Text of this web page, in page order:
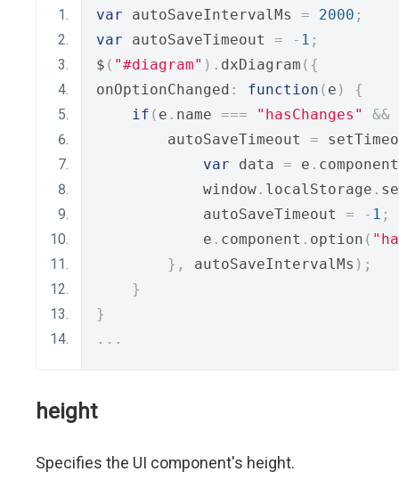
var autoSaveIntervalMs = 2000 ;
var autoSaveTimeout = - 1 ;
$ ( "#diagram" ). dxDiagram ({
onOptionChanged : function ( e )
{
if ( e . name === "hasChanges" &&
        autoSaveTimeout
=
var data = e . component
            window
. localStorage .
            autoSaveTimeout
= - 1 ;
            e
. component . option (
},
autoSaveIntervalMs );
}
}
...
height
Specifies the UI component's height.